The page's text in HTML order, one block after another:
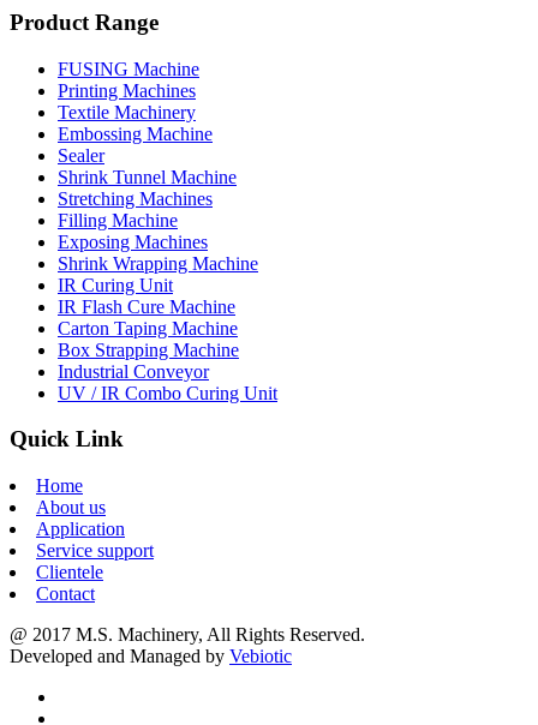
Product Range
FUSING Machine
Printing Machines
Textile Machinery
Embossing Machine
Sealer
Shrink Tunnel Machine
Stretching Machines
Filling Machine
Exposing Machines
Shrink Wrapping Machine
IR Curing Unit
IR Flash Cure Machine
Carton Taping Machine
Box Strapping Machine
Industrial Conveyor
UV / IR Combo Curing Unit
Quick Link
Home
About us
Application
Service support
Clientele
Contact
@ 2017 M.S. Machinery, All Rights Reserved.
Developed and Managed by Vebiotic